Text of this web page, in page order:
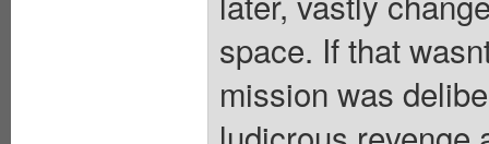
space. If that
mission was